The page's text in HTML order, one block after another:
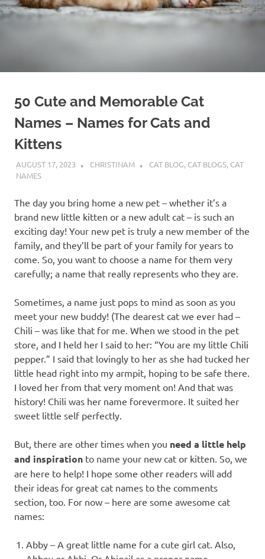
50 Cute and Memorable Cat
Names – Names for Cats and
Kittens
AUGUST 17, 2023 CHRISTINAM CAT BLOG, CAT BLOGS, CAT
NAMES
The day you bring home a new pet – whether it’s a
brand new little kitten or a new adult cat – is such an
exciting day! Your new pet is truly a new member of the
family, and they’ll be part of your family for years to
come. So, you want to choose a name for them very
carefully; a name that really represents who they are.
Sometimes, a name just pops to mind as soon as you
meet your new buddy! (The dearest cat we ever had –
Chili – was like that for me. When we stood in the pet
store, and I held her I said to her: “You are my little Chili
pepper.” I said that lovingly to her as she had tucked her
little head right into my armpit, hoping to be safe there.
I loved her from that very moment on! And that was
history! Chili was her name forevermore. It suited her
sweet little self perfectly.
But, there are other times when you need a little help
and inspiration to name your new cat or kitten. So, we
are here to help! I hope some other readers will add
their ideas for great cat names to the comments
section, too. For now – here are some awesome cat
names:
Abby – A great little name for a cute girl cat. Also,